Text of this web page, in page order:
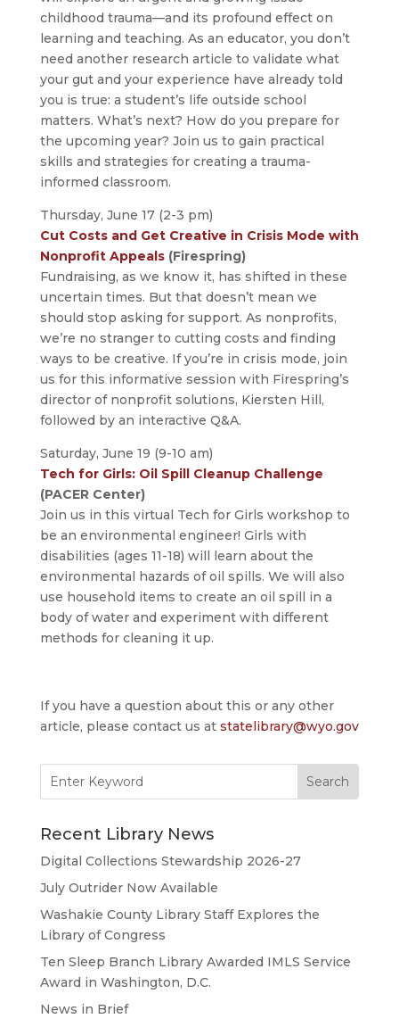
childhood trauma—and its profound effect on
learning and teaching. As an educator, you don’t
need another research article to validate what
your gut and your experience have already told
you is true: a student’s life outside school
matters. What’s next? How do you prepare for
the upcoming year? Join us to gain practical
skills and strategies for creating a trauma-
informed classroom.
Thursday, June 17 (2-3 pm)
Cut Costs and Get Creative in Crisis Mode with
Nonprofit Appeals(Firespring)
Fundraising, as we know it, has shifted in these
uncertain times. But that doesn’t mean we
should stop asking for support. As nonprofits,
we’re no stranger to cutting costs and finding
ways to be creative. If you’re in crisis mode, join
us for this informative session with Firespring’s
director of nonprofit solutions, Kiersten Hill,
followed by an interactive Q&A.
Saturday, June 19 (9-10 am)
Tech for Girls: Oil Spill Cleanup Challenge
(PACER Center)
Join us in this virtual Tech for Girls workshop to
be an environmental engineer! Girls with
disabilities (ages 11-18) will learn about the
environmental hazards of oil spills. We will also
use household items to create an oil spill in a
body of water and experiment with different
methods for cleaning it up.
If you have a question about this or any other
article, please contact us at statelibrary@wyo.gov
for:
Recent Library News
Digital Collections Stewardship 2026-27
July Outrider Now Available
Washakie County Library Staff Explores the
Library of Congress
Ten Sleep Branch Library Awarded IMLS Service
Award in Washington, D.C.
News in Brief